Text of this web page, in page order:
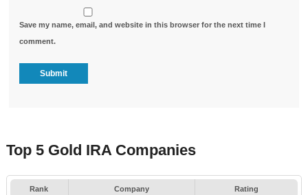
Save my name, email, and website in this browser for the next time I
comment.
Top 5 Gold IRA Companies
Rank Company Rating